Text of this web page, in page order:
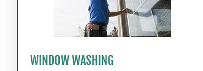
WINDOW WASHING